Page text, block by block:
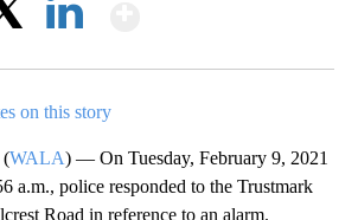
on this story
(WALA) — On Tuesday, February 9, 2021
a.m., police responded to the Trustmark
Road in reference to an alarm.